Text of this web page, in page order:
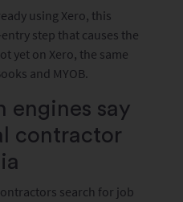
using Xero, this
step that causes the
yet on Xero, the same
and MYOB.
engines say
contractor
search for job